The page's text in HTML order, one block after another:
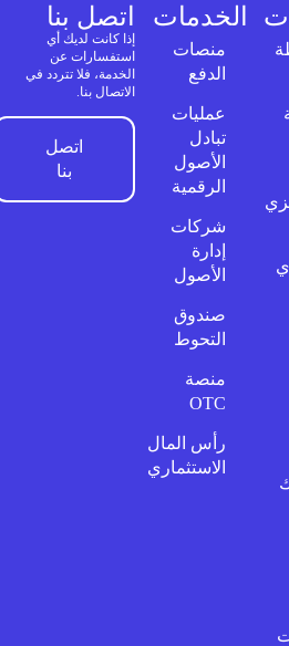
الخدمات
منصات
الدفع
عمليات
تبادل
الأصول
الرقمية
شركات
إدارة
الأصول
صندوق
التحوط
منصة
OTC
رأس المال
الاستثماري
اتصل بنا
إذا كانت لديك أي
استفسارات عن
الخدمة، فلا تتردد في
الاتصال بنا.
اتصل
بنا